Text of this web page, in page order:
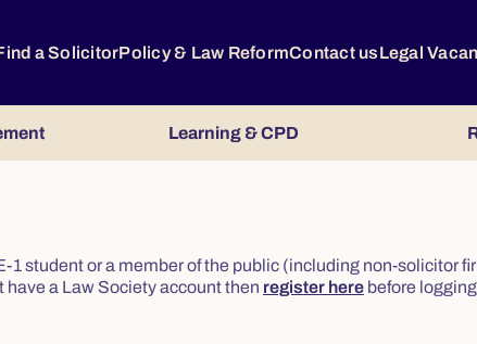
a SolicitorPolicy & Law ReformContact usLegal
Learning & CPD
1 student or a member of the public (including non-solicitor
have a Law Society account then register here before